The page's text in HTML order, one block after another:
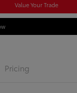
Value Your Trade
Pricing